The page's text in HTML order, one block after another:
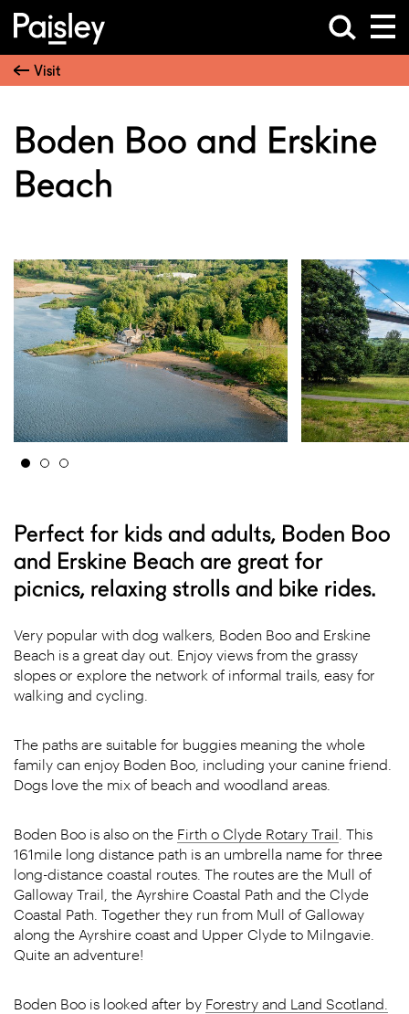
Visit
Boden Boo and Erskine
Beach
Perfect for kids and adults, Boden Boo
and Erskine Beach are great for
picnics, relaxing strolls and bike rides.
Very popular with dog walkers, Boden Boo and Erskine
Beach is a great day out. Enjoy views from the grassy
slopes or explore the network of informal trails, easy for
walking and cycling.
The paths are suitable for buggies meaning the whole
family can enjoy Boden Boo, including your canine friend.
Dogs love the mix of beach and woodland areas.
Boden Boo is also on the Firth o Clyde Rotary Trail . This
161mile long distance path is an umbrella name for three
long-distance coastal routes. The routes are the Mull of
Galloway Trail, the Ayrshire Coastal Path and the Clyde
Coastal Path. Together they run from Mull of Galloway
along the Ayrshire coast and Upper Clyde to Milngavie.
Quite an adventure!
Boden Boo is looked after by Forestry and Land Scotland.